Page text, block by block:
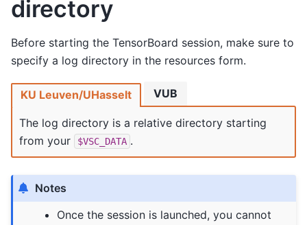
directory
Before starting the TensorBoard session, make sure to
specify a log directory in the resources form.
KU Leuven/UHasselt
The log directory is a relative directory starting
from your
$VSC_DATA .
VUB
Notes
Once the session is launched, you cannot